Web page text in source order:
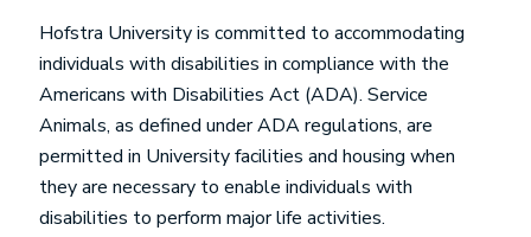
Hofstra University is committed to accommodating
individuals with disabilities in compliance with the
Americans with Disabilities Act (ADA). Service
Animals, as defined under ADA regulations, are
permitted in University facilities and housing when
they are necessary to enable individuals with
disabilities to perform major life activities.